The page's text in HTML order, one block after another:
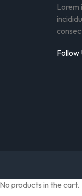
Lorem
Follow
No products in the cart.